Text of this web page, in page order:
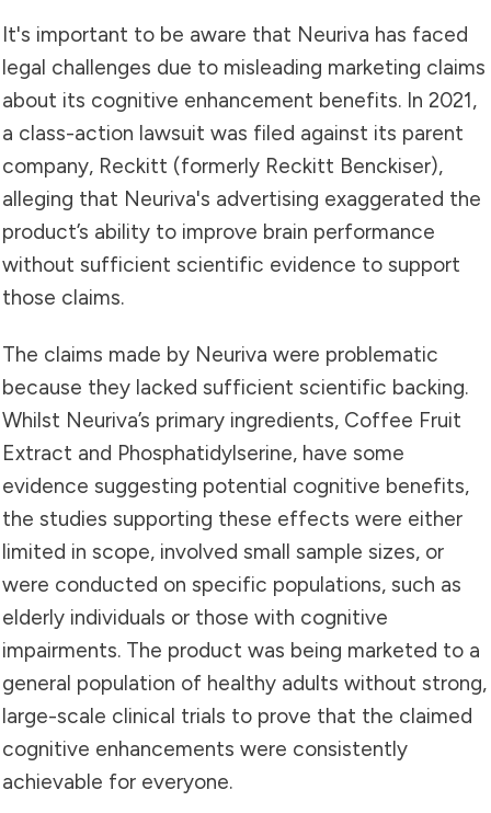
It's important to be aware that Neuriva has faced
legal challenges due to misleading marketing claims
about its cognitive enhancement benefits. In 2021,
a class-action lawsuit was filed against its parent
company, Reckitt (formerly Reckitt Benckiser),
alleging that Neuriva's advertising exaggerated the
product’s ability to improve brain performance
without sufficient scientific evidence to support
those claims.
The claims made by Neuriva were problematic
because they lacked sufficient scientific backing.
Whilst Neuriva’s primary ingredients, Coffee Fruit
Extract and Phosphatidylserine, have some
evidence suggesting potential cognitive benefits,
the studies supporting these effects were either
limited in scope, involved small sample sizes, or
were conducted on specific populations, such as
elderly individuals or those with cognitive
impairments. The product was being marketed to a
general population of healthy adults without strong,
large-scale clinical trials to prove that the claimed
cognitive enhancements were consistently
achievable for everyone.